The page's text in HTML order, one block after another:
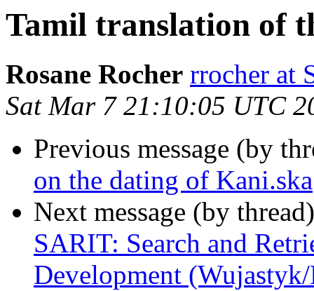
Tamil translation of
Rosane Rocher rrocher at
Sat Mar 7 21:10:05 UTC
Previous message (by
on the dating of Kani.ska
Next message (by
SARIT: Search and
Development